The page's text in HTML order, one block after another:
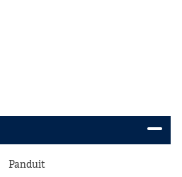
Panduit